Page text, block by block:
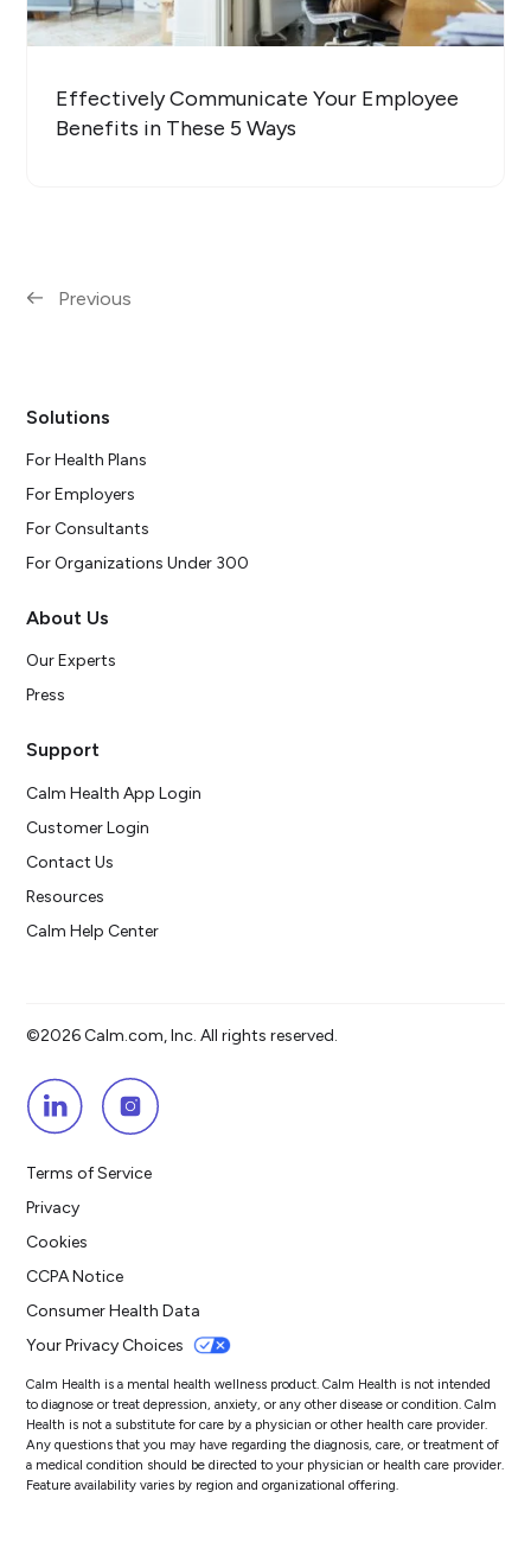
Effectively Communicate Your Employee
Benefits in These 5 Ways
Previous
Solutions
For Health Plans
For Employers
For Consultants
For Organizations Under 300
About Us
Our Experts
Press
Support
Calm Health App Login
Customer Login
Contact Us
Resources
Calm Help Center
©2026 Calm.com, Inc. All rights reserved.
Terms of Service
Privacy
Cookies
CCPA Notice
Consumer Health Data
Your Privacy Choices
Calm Health is a mental health wellness product. Calm Health is not intended
to diagnose or treat depression, anxiety, or any other disease or condition. Calm
Health is not a substitute for care by a physician or other health care provider.
Any questions that you may have regarding the diagnosis, care, or treatment of
a medical condition should be directed to your physician or health care provider.
Feature availability varies by region and organizational offering.